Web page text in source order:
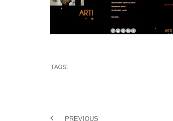
TAGS:
PREVIOUS